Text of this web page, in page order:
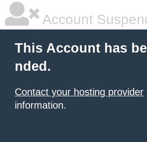
Account
This Account has
nded.
Contact your hosting provider
information.